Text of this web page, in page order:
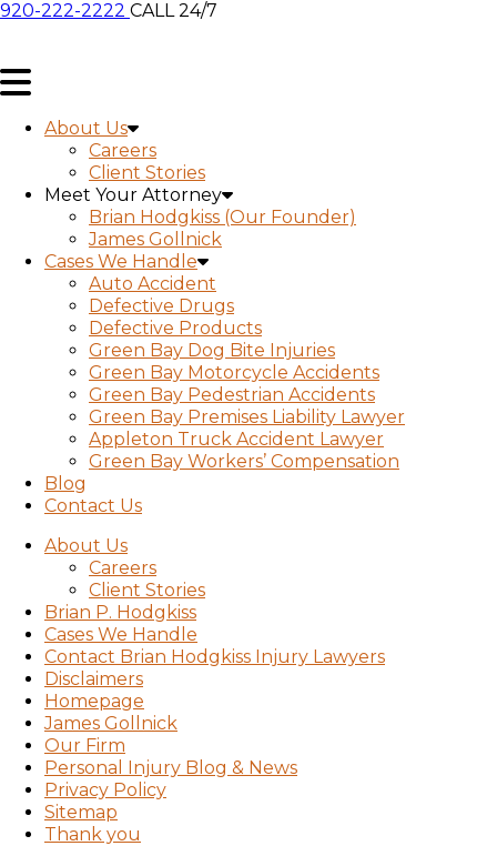
920-222-2222 CALL 24/7
About Us
Careers
Client Stories
Meet Your Attorney
Brian Hodgkiss (Our Founder)
James Gollnick
Cases We Handle
Auto Accident
Defective Drugs
Defective Products
Green Bay Dog Bite Injuries
Green Bay Motorcycle Accidents
Green Bay Pedestrian Accidents
Green Bay Premises Liability Lawyer
Appleton Truck Accident Lawyer
Green Bay Workers’ Compensation
Blog
Contact Us
About Us
Careers
Client Stories
Brian P. Hodgkiss
Cases We Handle
Contact Brian Hodgkiss Injury Lawyers
Disclaimers
Homepage
James Gollnick
Our Firm
Personal Injury Blog & News
Privacy Policy
Sitemap
Thank you